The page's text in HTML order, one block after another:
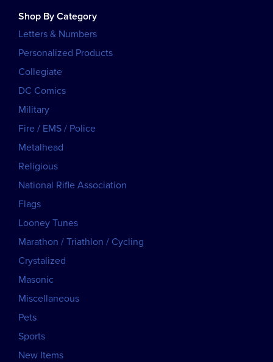
Shop By Category
Letters & Numbers
Personalized Products
Collegiate
DC Comics
Military
Fire / EMS / Police
Metalhead
Religious
National Rifle Association
Flags
Looney Tunes
Marathon / Triathlon / Cycling
Crystalized
Masonic
Miscellaneous
Pets
Sports
New Items